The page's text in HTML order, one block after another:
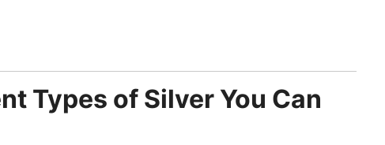
Types of Silver You Can